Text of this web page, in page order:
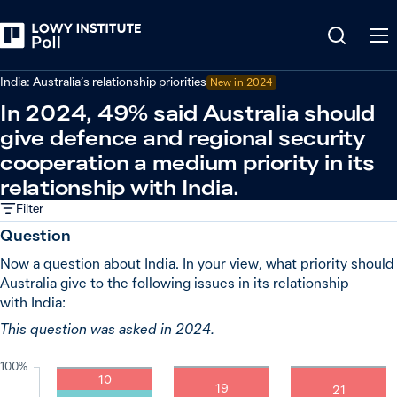
India: Australia’s relationship priorities New in 2024
In 2024, 49% said Australia should
give defence and regional security
cooperation a medium priority in its
relationship with India.
Filter
Question
Now a question about India. In your view, what priority should
Australia give to the following issues in its relationship
with India:
This question was asked in 2024.
100%
10
19 21